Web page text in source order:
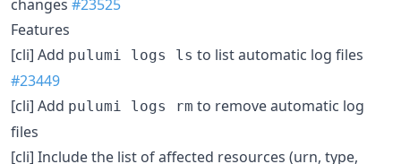
changes #23525
Features
[cli] Add pulumi logs ls to list automatic log files
#23449
[cli] Add pulumi logs rm to remove automatic log
files
[cli] Include the list of affected resources (urn, type,